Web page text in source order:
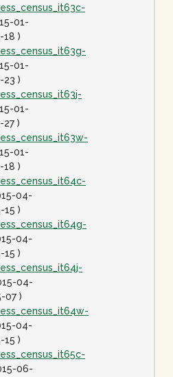
01-
18 )
01-
23 )
01-
27 )
01-
18 )
04-
15 )
04-
15 )
04-
07 )
04-
15 )
06-